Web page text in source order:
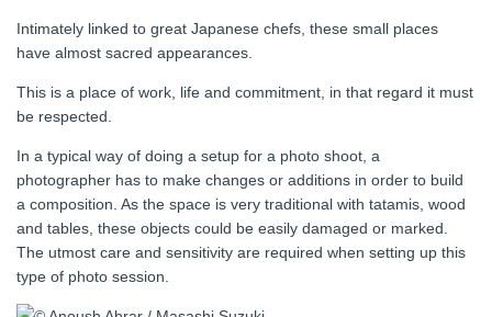
Intimately linked to great Japanese chefs, these small places
have almost sacred appearances.
This is a place of work, life and commitment, in that regard it must
be respected.
In a typical way of doing a setup for a photo shoot, a
photographer has to make changes or additions in order to build
a composition. As the space is very traditional with tatamis, wood
and tables, these objects could be easily damaged or marked.
The utmost care and sensitivity are required when setting up this
type of photo session.